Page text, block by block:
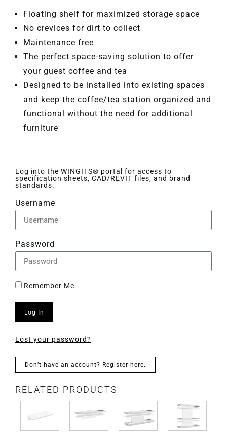
Floating shelf for maximized storage space
No crevices for dirt to collect
Maintenance free
The perfect space-saving solution to offer
your guest coffee and tea
Designed to be installed into existing spaces
and keep the coffee/tea station organized and
functional without the need for additional
furniture
Log into the WINGITS® portal for access to
specification sheets, CAD/REVIT files, and brand
standards.
Username
Password
Remember Me
Log In
Lost your password?
Don’t have an account? Register here.
RELATED PRODUCTS